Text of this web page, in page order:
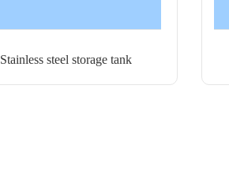
Stainless steel storage tank